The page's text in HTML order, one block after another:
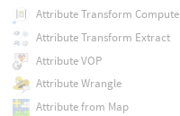
Attribute Transform Compute
Attribute Transform Extract
Attribute VOP
Attribute Wrangle
Attribute from Map